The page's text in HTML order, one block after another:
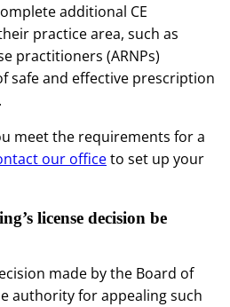
additional CE
practice area, such as
practitioners (ARNPs)
safe and effective prescription
meet the requirements for a
our officeto set up your
license decision be
made by the Board of
authority for appealing such